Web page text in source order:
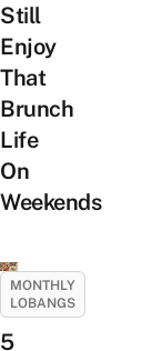
Still
Enjoy
That
Brunch
Life
On
Weekends
MONTHLY
LOBANGS
5